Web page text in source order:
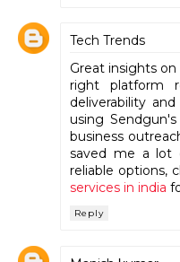
Tech Trends
Great insights
right platform
deliverability
using
business
saved me a lot
reliable options,
services in india
Reply